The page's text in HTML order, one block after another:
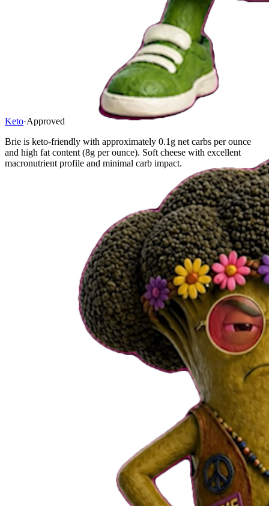
Keto·Approved
Brie is keto-friendly with approximately 0.1g net carbs per ounce
and high fat content (8g per ounce). Soft cheese with excellent
macronutrient profile and minimal carb impact.